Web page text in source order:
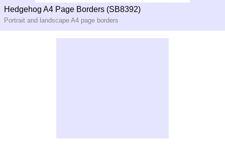
Hedgehog A4 Page Borders (SB8392)
Portrait and landscape A4 page borders